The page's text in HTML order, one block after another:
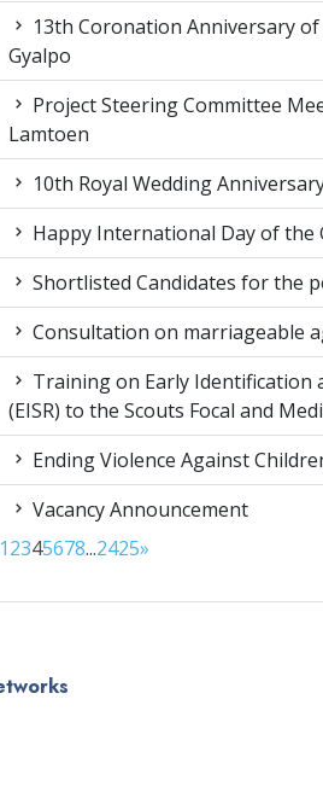
13th Coronation Anniversary
Gyalpo
Project Steering Committee
Lamtoen
10th Royal Wedding
Happy International Day of the
Shortlisted Candidates for the
Consultation on marriageable
Training on Early Identification
(EISR) to the Scouts Focal and
Ending Violence Against
Vacancy Announcement
12345678...2425»